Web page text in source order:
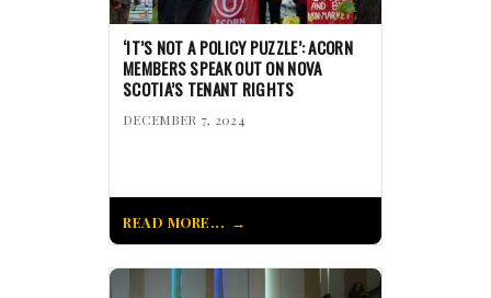
‘IT’S NOT A POLICY PUZZLE’: ACORN
MEMBERS SPEAK OUT ON NOVA
SCOTIA’S TENANT RIGHTS
DECEMBER 7, 2024
READ MORE...